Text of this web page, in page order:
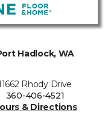
Hadlock, WA
Rhody Drive
360-406-4521
& Directions